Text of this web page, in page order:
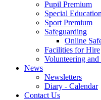
Pupil Premium
Special
Sport Premium
Safeguarding
Online
Facilities for Hire
Volunteering and
News
Newsletters
Diary - Calendar
Contact Us